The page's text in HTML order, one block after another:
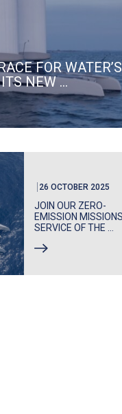
FOR WATER’S
NEW ...
26 OCTOBER 2025
JOIN OUR ZERO-
EMISSION
SERVICE OF THE ...